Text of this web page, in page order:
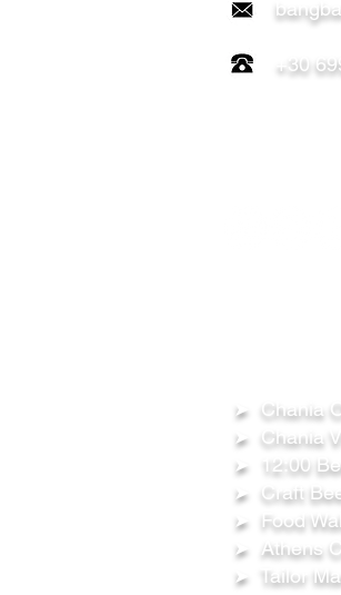
+30
➤ Chania
➤ Chania
➤ 12:00
➤ Craft
➤ Food
➤ Athens
➤ Tailor